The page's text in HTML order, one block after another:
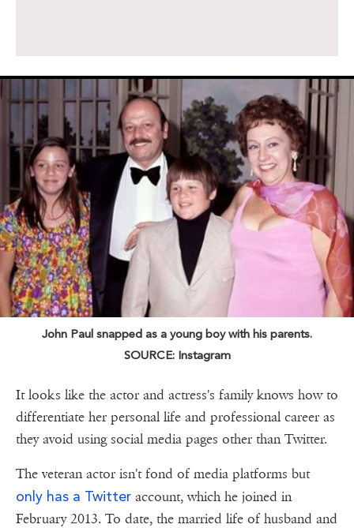
John Paul snapped as a young boy with his parents.
SOURCE: Instagram
It looks like the actor and actress's family knows how to
differentiate her personal life and professional career as
they avoid using social media pages other than Twitter.
The veteran actor isn't fond of media platforms but
only has a Twitter account, which he joined in
February 2013. To date, the married life of husband and